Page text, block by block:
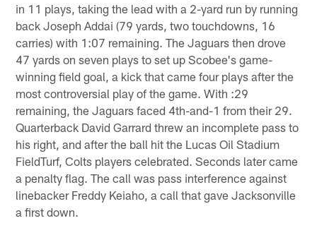
in 11 plays, taking the lead with a 2-yard run by running
back Joseph Addai (79 yards, two touchdowns, 16
carries) with 1:07 remaining. The Jaguars then drove
47 yards on seven plays to set up Scobee's game-
winning field goal, a kick that came four plays after the
most controversial play of the game. With :29
remaining, the Jaguars faced 4th-and-1 from their 29.
Quarterback David Garrard threw an incomplete pass to
his right, and after the ball hit the Lucas Oil Stadium
FieldTurf, Colts players celebrated. Seconds later came
a penalty flag. The call was pass interference against
linebacker Freddy Keiaho, a call that gave Jacksonville
a first down.